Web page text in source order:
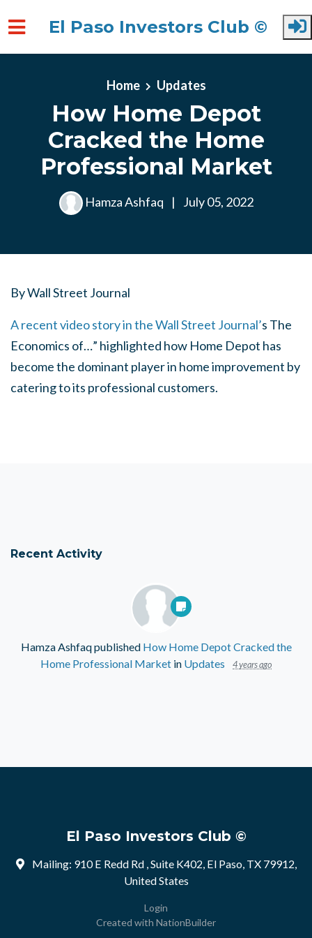
El Paso Investors Club ©
Home Updates
How Home Depot
Cracked the Home
Professional Market
Hamza Ashfaq | July 05, 2022
ByWall Street Journal
A recent video story in the Wall Street Journal’s The
Economics of…” highlighted how Home Depot has
become the dominant player in home improvement by
catering to its professional customers.
Recent Activity
Hamza Ashfaqpublished How Home Depot Cracked the
Home Professional Market in Updates 4 years ago
El Paso Investors Club ©
Mailing: 910 E Redd Rd , Suite K402, El Paso, TX 79912,
United States
Login
Created with NationBuilder